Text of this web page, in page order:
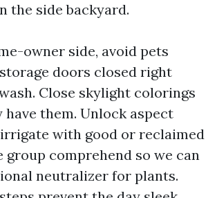
the side backyard.
owner side, avoid pets
doors closed right
Close skylight colorings
have them. Unlock aspect
with good or reclaimed
group comprehend so we can
neutralizer for plants.